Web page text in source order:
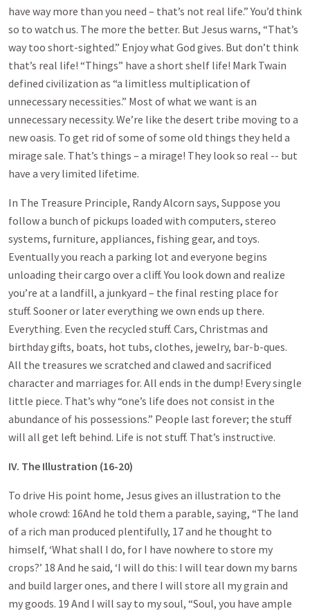
have way more than you need – that’s not real life.” You’d think
so to watch us. The more the better. But Jesus warns, “That’s
way too short-sighted.” Enjoy what God gives. But don’t think
that’s real life! “Things” have a short shelf life! Mark Twain
defined civilization as “a limitless multiplication of
unnecessary necessities.” Most of what we want is an
unnecessary necessity. We’re like the desert tribe moving to a
new oasis. To get rid of some of some old things they held a
mirage sale. That’s things – a mirage! They look so real -- but
have a very limited lifetime.
In The Treasure Principle, Randy Alcorn says, Suppose you
follow a bunch of pickups loaded with computers, stereo
systems, furniture, appliances, fishing gear, and toys.
Eventually you reach a parking lot and everyone begins
unloading their cargo over a cliff. You look down and realize
you’re at a landfill, a junkyard – the final resting place for
stuff. Sooner or later everything we own ends up there.
Everything. Even the recycled stuff. Cars, Christmas and
birthday gifts, boats, hot tubs, clothes, jewelry, bar-b-ques.
All the treasures we scratched and clawed and sacrificed
character and marriages for. All ends in the dump! Every single
little piece. That’s why “one’s life does not consist in the
abundance of his possessions.” People last forever; the stuff
will all get left behind. Life is not stuff. That’s instructive.
IV. The Illustration (16-20)
To drive His point home, Jesus gives an illustration to the
whole crowd: 16And he told them a parable, saying, “The land
of a rich man produced plentifully, 17 and he thought to
himself, ‘What shall I do, for I have nowhere to store my
crops?’ 18 And he said, ‘I will do this: I will tear down my barns
and build larger ones, and there I will store all my grain and
my goods. 19 And I will say to my soul, “Soul, you have ample